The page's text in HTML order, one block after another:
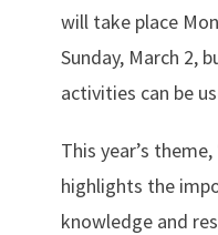
will take place
Sunday, March 2,
activities can be
This year’s theme,
highlights the
knowledge and